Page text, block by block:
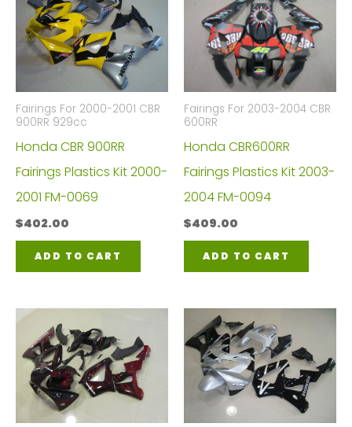
Fairings For 2000-2001 CBR
900RR 929cc
Honda CBR 900RR
Fairings Plastics Kit 2000-
2001 FM-0069
$402.00
ADD TO CART
Fairings For 2003-2004 CBR
600RR
Honda CBR600RR
Fairings Plastics Kit 2003-
2004 FM-0094
$409.00
ADD TO CART